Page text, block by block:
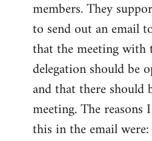
members. They
to send out an email
that the meeting with
delegation should be
and that there should
meeting. The
this in the email were: